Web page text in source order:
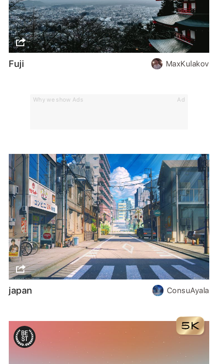
Why we show Ads Ad
Fuji MaxKulakov
japan ConsuAyala